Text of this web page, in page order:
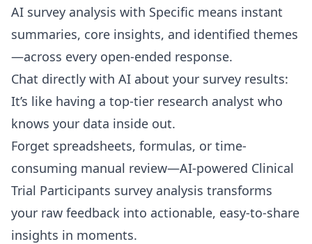
AI survey analysis with Specific means instant
summaries, core insights, and identified themes
—across every open-ended response.
Chat directly with AI about your survey results:
It’s like having a top-tier research analyst who
knows your data inside out.
Forget spreadsheets, formulas, or time-
consuming manual review—AI-powered Clinical
Trial Participants survey analysis transforms
your raw feedback into actionable, easy-to-share
insights in moments.